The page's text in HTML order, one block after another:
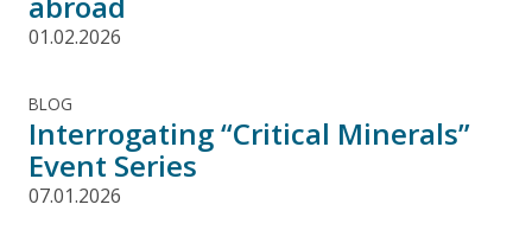
01.02.2026
BLOG
Interrogating “Critical Minerals”
Event Series
07.01.2026